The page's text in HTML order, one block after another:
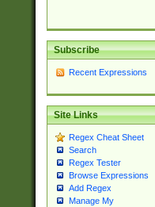
Subscribe
Recent Expressions
Site Links
Regex Cheat Sheet
Search
Regex Tester
Browse Expressions
Add Regex
Manage My